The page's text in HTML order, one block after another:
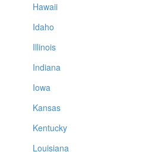
Hawaii
Idaho
Illinois
Indiana
Iowa
Kansas
Kentucky
Louisiana